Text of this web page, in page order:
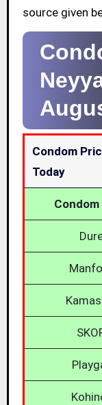
source given
Condom
Today
Condom